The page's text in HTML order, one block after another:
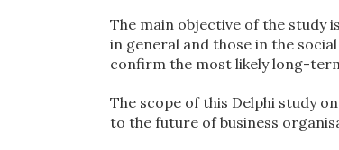
The main objective of the study
in general and those in the
confirm the most likely long-
The scope of this Delphi study
to the future of business